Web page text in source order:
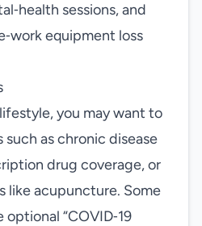
sessions, and
equipment loss
you may want to
as chronic disease
drug coverage, or
like acupuncture. Some
“COVID‑19